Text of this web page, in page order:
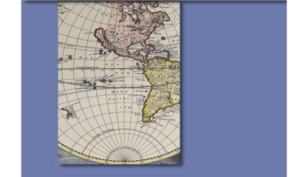
Newsletter
& Blog